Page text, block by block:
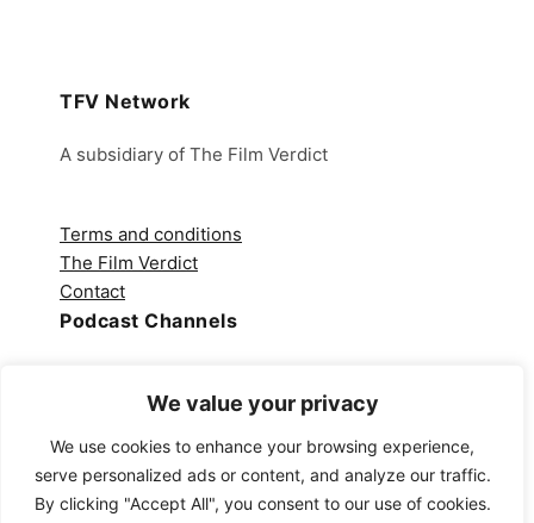
We value your privacy
We use cookies to enhance your browsing experience,
serve personalized ads or content, and analyze our traffic.
By clicking "Accept All", you consent to our use of cookies.
TFV Network
A subsidiary of The Film Verdict
Terms and conditions
The Film Verdict
Contact
Podcast Channels
Apple Podcasts
Audible
YouTube
YouTube Music